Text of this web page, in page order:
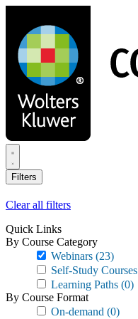
main
content
Filters
Clear all filters
Quick Links
By Course Category
Webinars (23)
Self-Study Courses
Learning Paths (0)
By Course Format
On-demand (0)